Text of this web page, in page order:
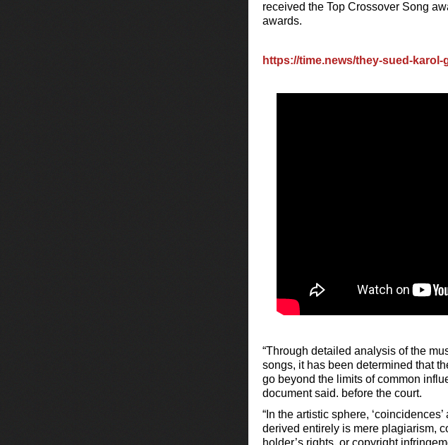
received the Top Crossover Song
awards.
https://time.news/they-sued-
“Through detailed analysis of the
songs, it has been determined that
go beyond the limits of common
document said. before the court.
“In the artistic sphere,
derived entirely is mere plagiarism,